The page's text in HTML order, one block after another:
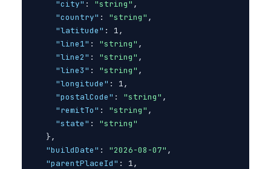
"city" : "string" ,
"country" : "string" ,
"latitude" : 1,
"line1" : "string" ,
"line2" : "string" ,
"line3" : "string" ,
"longitude" : 1,
"postalCode" : "string" ,
"remitTo" : "string" ,
"state" : "string"
},
"buildDate" : "2026-08-07" ,
"parentPlaceId" : 1,